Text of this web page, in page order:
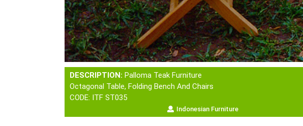
DESCRIPTION: Palloma Teak Furniture
Octagonal Table, Folding Bench And Chairs
CODE: ITF ST035
Indonesian Furniture